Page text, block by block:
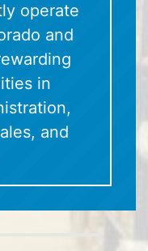
operate
and
in
and